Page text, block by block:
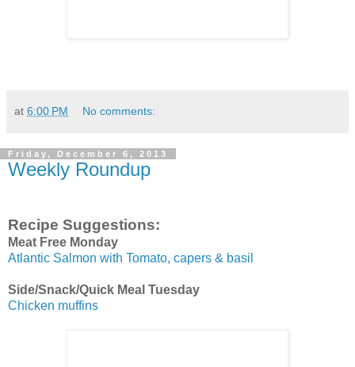
at 6:00 PM No comments:
Friday, December 6, 2013
Weekly Roundup
Recipe Suggestions:
Meat Free Monday
Atlantic Salmon with Tomato, capers & basil
Side/Snack/Quick Meal Tuesday
Chicken muffins